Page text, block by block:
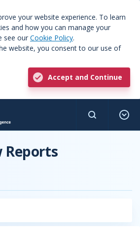
your website experience. To learn
and how you can manage your
see our Cookie Policy.
website, you consent to our use of
Accept and Continue
Reports